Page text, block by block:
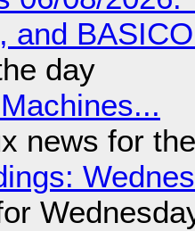
and
day
news for